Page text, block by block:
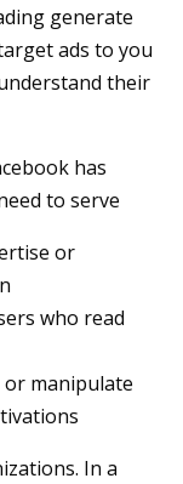
generate
ads to you
their
has
to serve
or
who read
manipulate
In a